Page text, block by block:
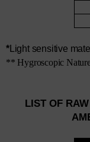
*Light sensitive
** Hygroscopic
LIST OF